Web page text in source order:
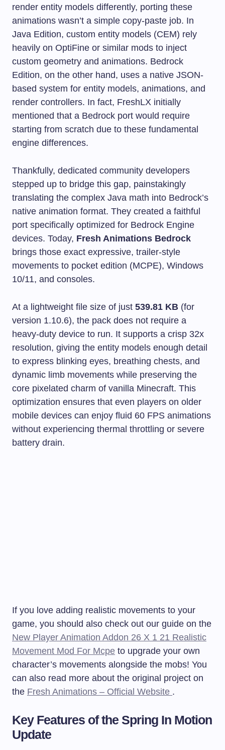
render entity models differently, porting these
animations wasn’t a simple copy-paste job. In
Java Edition, custom entity models (CEM) rely
heavily on OptiFine or similar mods to inject
custom geometry and animations. Bedrock
Edition, on the other hand, uses a native JSON-
based system for entity models, animations, and
render controllers. In fact, FreshLX initially
mentioned that a Bedrock port would require
starting from scratch due to these fundamental
engine differences.
Thankfully, dedicated community developers
stepped up to bridge this gap, painstakingly
translating the complex Java math into Bedrock’s
native animation format. They created a faithful
port specifically optimized for Bedrock Engine
devices. Today, Fresh Animations Bedrock
brings those exact expressive, trailer-style
movements to pocket edition (MCPE), Windows
10/11, and consoles.
At a lightweight file size of just 539.81 KB (for
version 1.10.6), the pack does not require a
heavy-duty device to run. It supports a crisp 32x
resolution, giving the entity models enough detail
to express blinking eyes, breathing chests, and
dynamic limb movements while preserving the
core pixelated charm of vanilla Minecraft. This
optimization ensures that even players on older
mobile devices can enjoy fluid 60 FPS animations
without experiencing thermal throttling or severe
battery drain.
If you love adding realistic movements to your
game, you should also check out our guide on the
New Player Animation Addon 26 X 1 21 Realistic
Movement Mod For Mcpe to upgrade your own
character’s movements alongside the mobs! You
can also read more about the original project on
the Fresh Animations – Official Website .
Key Features of the Spring In Motion
Update